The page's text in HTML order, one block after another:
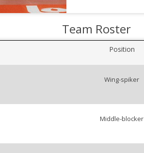
Team Roster
Position
Wing-spiker
Middle-blocker